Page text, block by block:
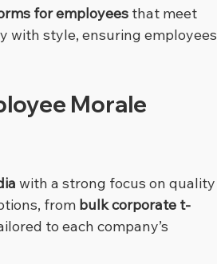
for employees that meet
with style, ensuring employees
Morale
with a strong focus on quality
from bulk corporate t-
to each company’s